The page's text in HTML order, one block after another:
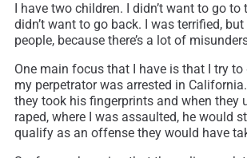
I have two children. I didn’t want to go
didn’t want to go back. I was terrified,
people, because there’s a lot of
One main focus that I have is that I try
my perpetrator was arrested in
they took his fingerprints and when they
raped, where I was assaulted, he would
qualify as an offense they would have